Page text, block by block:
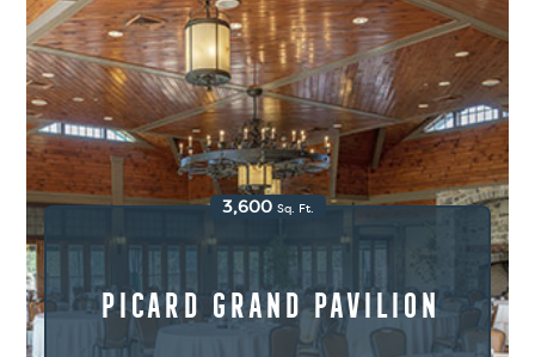
3,600 Sq. Ft.
Picard Grand Pavilion